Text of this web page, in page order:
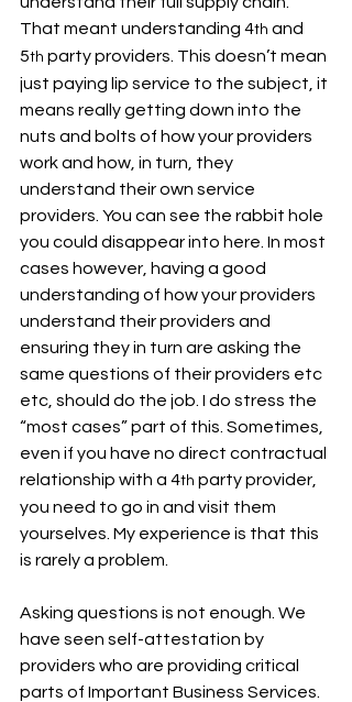
That meant understanding 4th and
5th party providers. This doesn’t mean
just paying lip service to the subject, it
means really getting down into the
nuts and bolts of how your providers
work and how, in turn, they
understand their own service
providers. You can see the rabbit hole
you could disappear into here. In most
cases however, having a good
understanding of how your providers
understand their providers and
ensuring they in turn are asking the
same questions of their providers etc
etc, should do the job. I do stress the
“most cases” part of this. Sometimes,
even if you have no direct contractual
relationship with a 4th party provider,
you need to go in and visit them
yourselves. My experience is that this
is rarely a problem.
Asking questions is not enough. We
have seen self-attestation by
providers who are providing critical
parts of Important Business Services.